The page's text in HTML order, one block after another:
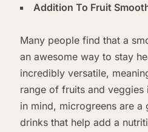
Addition To Fruit
Many people find that a
an awesome way to stay
incredibly versatile,
range of fruits and
in mind, microgreens are a
drinks that help add a